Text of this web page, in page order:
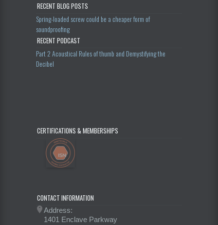
RECENT BLOG POSTS
Spring-loaded screw could be a cheaper form of
soundproofing
RECENT PODCAST
Part 2 Acoustical Rules of thumb and Demystifying the
Decibel
CERTIFICATIONS & MEMBERSHIPS
CONTACT INFORMATION
Address:
1401 Enclave Parkway